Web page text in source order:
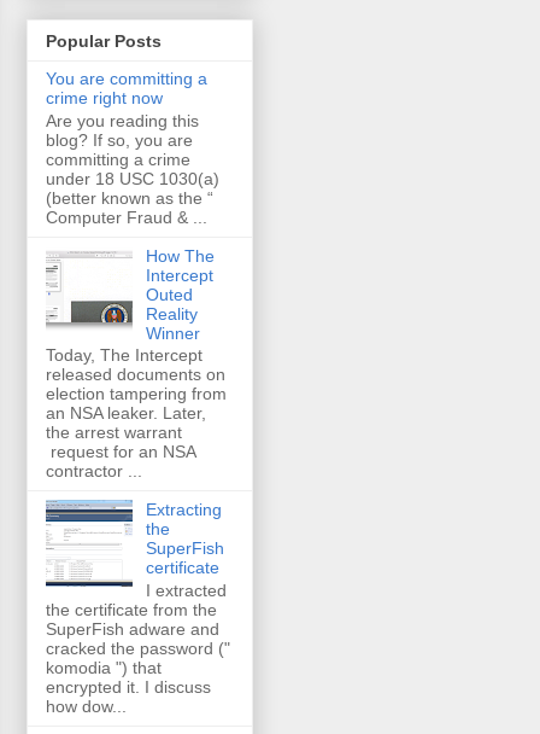
Popular Posts
You are committing a
crime right now
Are you reading this
blog? If so, you are
committing a crime
under 18 USC 1030(a)
(better known as the “
Computer Fraud & ...
How The
Intercept
Outed
Reality
Winner
Today, The Intercept
released documents on
election tampering from
an NSA leaker. Later,
the arrest warrant
request for an NSA
contractor ...
Extracting
the
SuperFish
certificate
I extracted
the certificate from the
SuperFish adware and
cracked the password ("
komodia ") that
encrypted it. I discuss
how dow...